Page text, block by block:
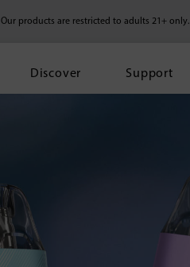
Our products are restricted to adults 21+ only.
Discover Support